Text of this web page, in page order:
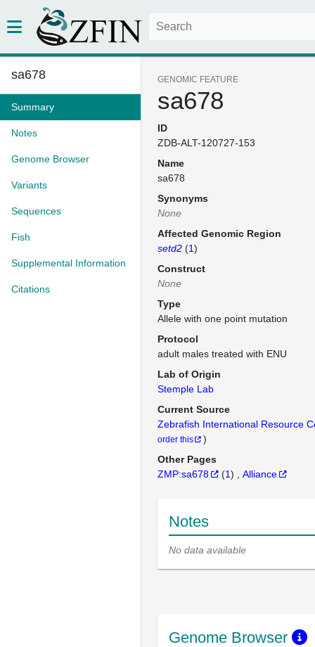
sa678
Summary
Notes
Genome Browser
Variants
Sequences
Fish
Supplemental Information
Citations
GENOMIC FEATURE
sa678
ID
ZDB-ALT-120727-153
Name
sa678
Synonyms
None
Affected Genomic Region
setd2 (1)
Construct
None
Type
Allele with one point mutation
Protocol
adult males treated with ENU
Lab of Origin
Stemple Lab
Current Source
Zebrafish International Resource
order this
)
Other Pages
ZMP:sa678
(1) Alliance
Notes
No data available
Genome Browser